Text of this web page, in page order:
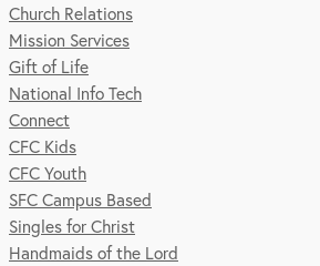
Church Relations
Mission Services
Gift of Life
National Info Tech
Connect
CFC Kids
CFC Youth
SFC Campus Based
Singles for Christ
Handmaids of the Lord